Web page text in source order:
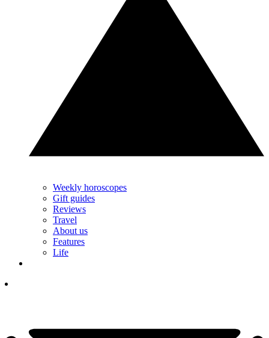
Weekly horoscopes
Gift guides
Reviews
Travel
About us
Features
Life